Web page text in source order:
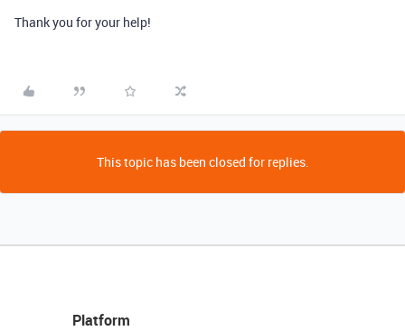
Thank you for your help!
This topic has been closed for replies.
Platform